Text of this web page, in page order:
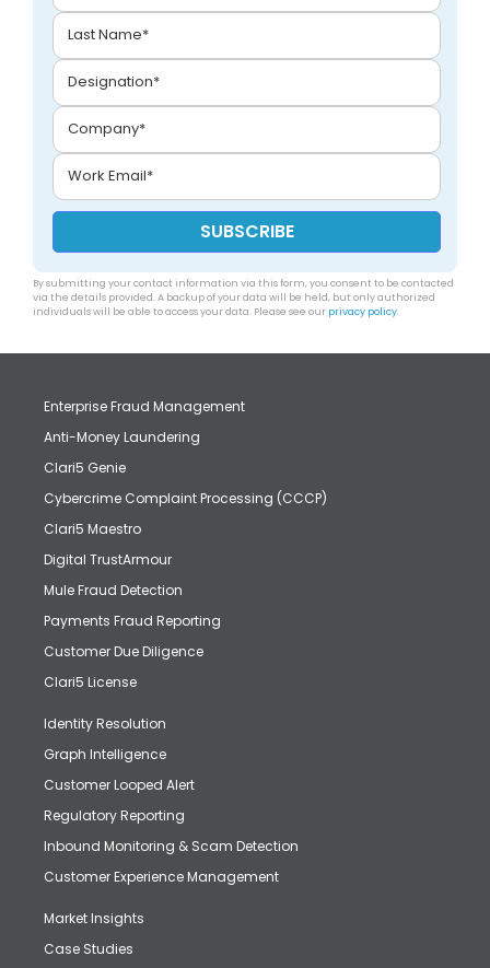
By submitting your contact information via this form, you consent to be contacted
via the details provided. A backup of your data will be held, but only authorized
individuals will be able to access your data. Please see our privacy policy.
Enterprise Fraud Management
Anti-Money Laundering
Clari5 Genie
Cybercrime Complaint Processing (CCCP)
Clari5 Maestro
Digital TrustArmour
Mule Fraud Detection
Payments Fraud Reporting
Customer Due Diligence
Clari5 License
Identity Resolution
Graph Intelligence
Customer Looped Alert
Regulatory Reporting
Inbound Monitoring & Scam Detection
Customer Experience Management
Market Insights
Case Studies